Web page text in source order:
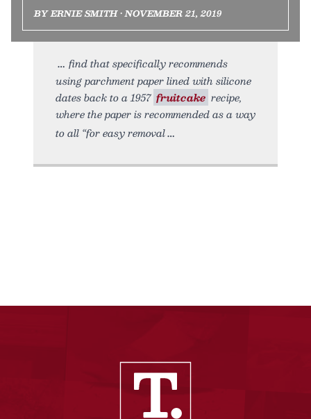
BY ERNIE SMITH • NOVEMBER 21, 2019
find that specifically recommends
using parchment paper lined with silicone
dates back to a 1957 fruitcake recipe,
where the paper is recommended as a way
to all “for easy removal